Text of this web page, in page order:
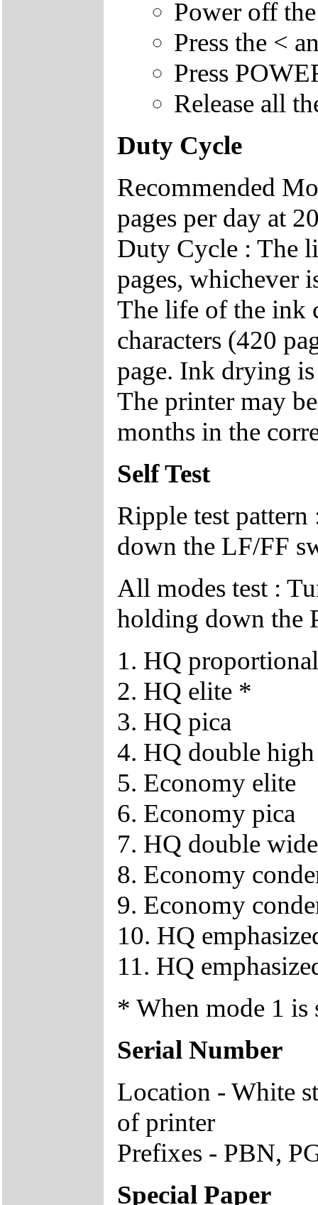
Power off
Press the <
Press
Release all
Duty Cycle
Recommended
pages per day at
Duty Cycle : The
pages, whichever
The life of the ink
characters (420
page. Ink drying
The printer may
months in the
Self Test
Ripple test
down the LF/FF
All modes test :
holding down the
1. HQ proportional
2. HQ elite *
3. HQ pica
4. HQ double high
5. Economy elite
6. Economy pica
7. HQ double wide
8. Economy
9. Economy
10. HQ
11. HQ
* When mode 1 is
Serial Number
Location - White
of printer
Prefixes - PBN,
Special Paper